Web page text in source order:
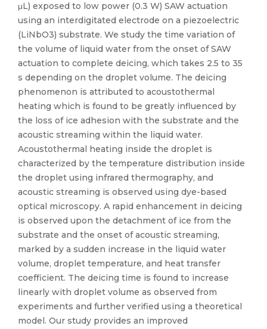
μL) exposed to low power (0.3 W) SAW actuation
using an interdigitated electrode on a piezoelectric
(LiNbO3) substrate. We study the time variation of
the volume of liquid water from the onset of SAW
actuation to complete deicing, which takes 2.5 to 35
s depending on the droplet volume. The deicing
phenomenon is attributed to acoustothermal
heating which is found to be greatly influenced by
the loss of ice adhesion with the substrate and the
acoustic streaming within the liquid water.
Acoustothermal heating inside the droplet is
characterized by the temperature distribution inside
the droplet using infrared thermography, and
acoustic streaming is observed using dye-based
optical microscopy. A rapid enhancement in deicing
is observed upon the detachment of ice from the
substrate and the onset of acoustic streaming,
marked by a sudden increase in the liquid water
volume, droplet temperature, and heat transfer
coefficient. The deicing time is found to increase
linearly with droplet volume as observed from
experiments and further verified using a theoretical
model. Our study provides an improved